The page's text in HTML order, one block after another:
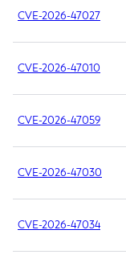
CVE-2026-47027
CVE-2026-47010
CVE-2026-47059
CVE-2026-47030
CVE-2026-47034